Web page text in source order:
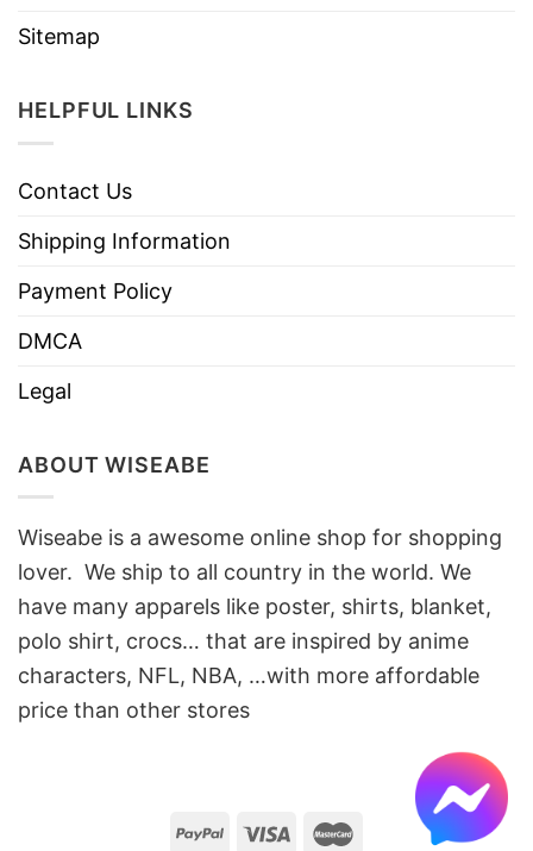
Sitemap
HELPFUL LINKS
Contact Us
Shipping Information
Payment Policy
DMCA
Legal
ABOUT WISEABE
Wiseabe is a awesome online shop for shopping
lover. We ship to all country in the world. We
have many apparels like poster, shirts, blanket,
polo shirt, crocs… that are inspired by anime
characters, NFL, NBA, …with more affordable
price than other stores